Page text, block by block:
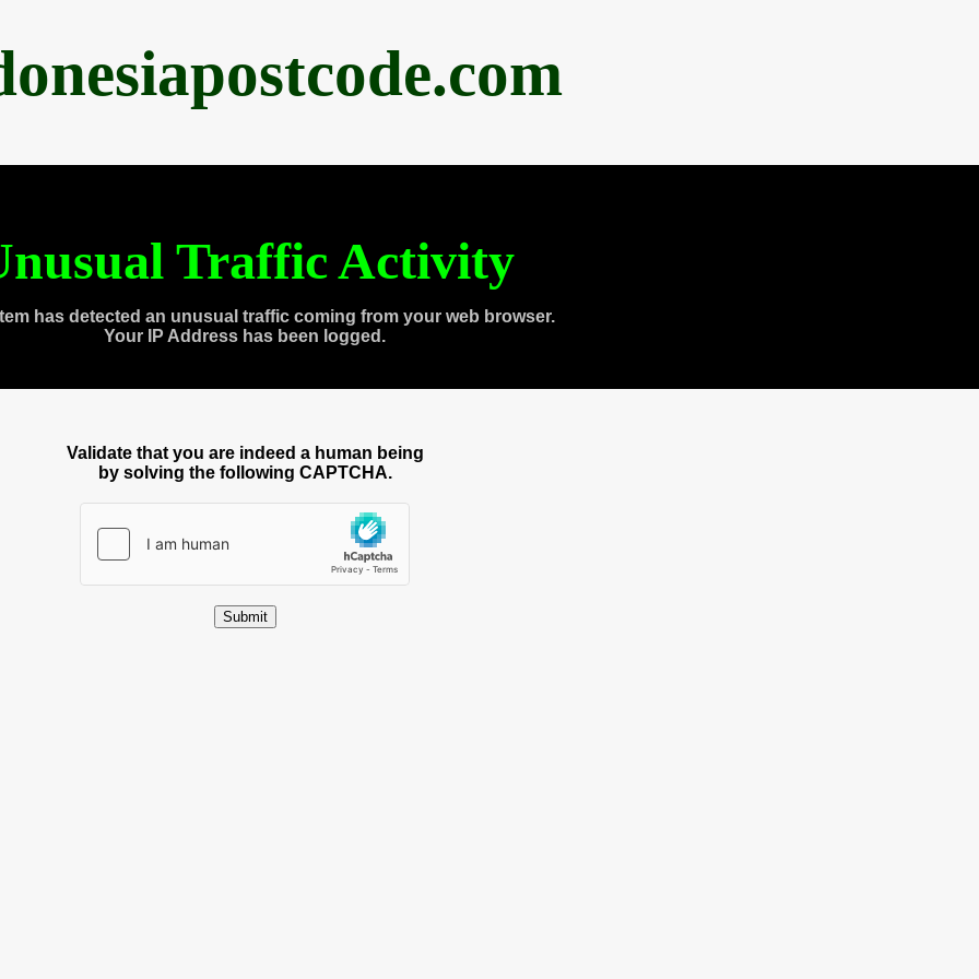
Traffic Activity
has detected an unusual traffic coming from your web browser.
Your IP Address has been logged.
Validate that you are indeed a human being
by solving the following CAPTCHA.